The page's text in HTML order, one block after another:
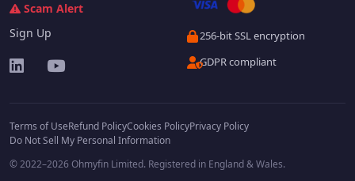
Scam Alert
Sign Up
256-bit SSL encryption
GDPR compliant
Terms of UseRefund PolicyCookies PolicyPrivacy Policy
Do Not Sell My Personal Information
© 2022–2026 Ohmyfin Limited. Registered in England & Wales.